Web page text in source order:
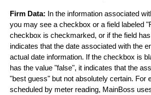
Firm Data: In the information associated
you may see a checkbox or a field labeled
checkbox is checkmarked, or if the field
indicates that the date associated with the
actual date information. If the checkbox is
has the value "false", it indicates that the
"best guess" but not absolutely certain. For
scheduled by meter reading, MainBoss